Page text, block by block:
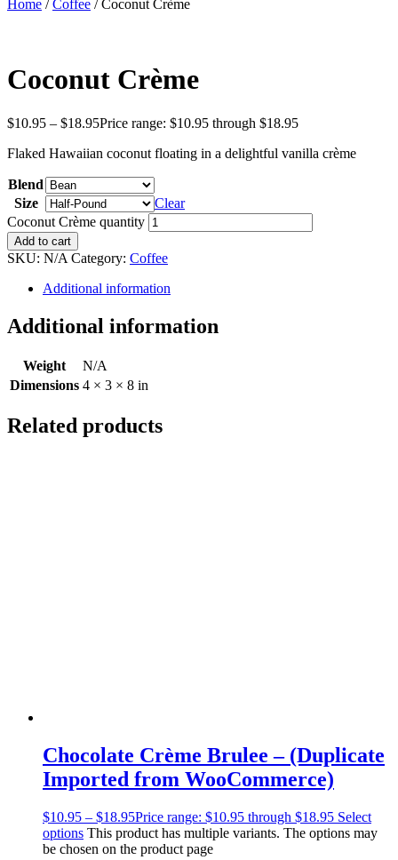
Home / Coffee / Coconut Crème
Coconut Crème
$10.95 – $18.95Price range: $10.95 through $18.95
Flaked Hawaiian coconut floating in a delightful vanilla crème
Blend
Size
Clear
Coconut Crème quantity
Add to cart
SKU: N/A Category: Coffee
Additional information
Additional information
Weight
N/A
Dimensions 4 × 3 × 8 in
Related products
Chocolate Crème Brulee – (Duplicate
Imported from WooCommerce)
$10.95 – $18.95Price range: $10.95 through $18.95 Select
options This product has multiple variants. The options may
be chosen on the product page